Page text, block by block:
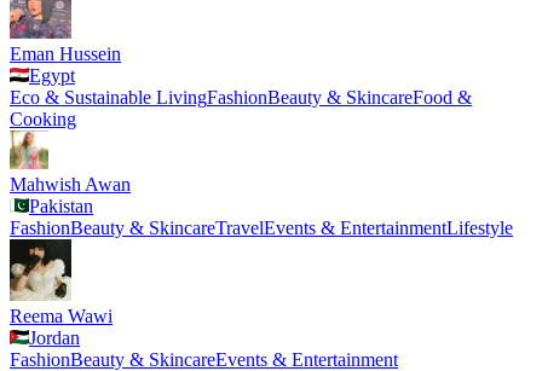
Eman Hussein
Egypt
Eco & Sustainable LivingFashionBeauty & SkincareFood &
Cooking
Mahwish Awan
Pakistan
FashionBeauty & SkincareTravelEvents & EntertainmentLifestyle
Reema Wawi
Jordan
FashionBeauty & SkincareEvents & Entertainment